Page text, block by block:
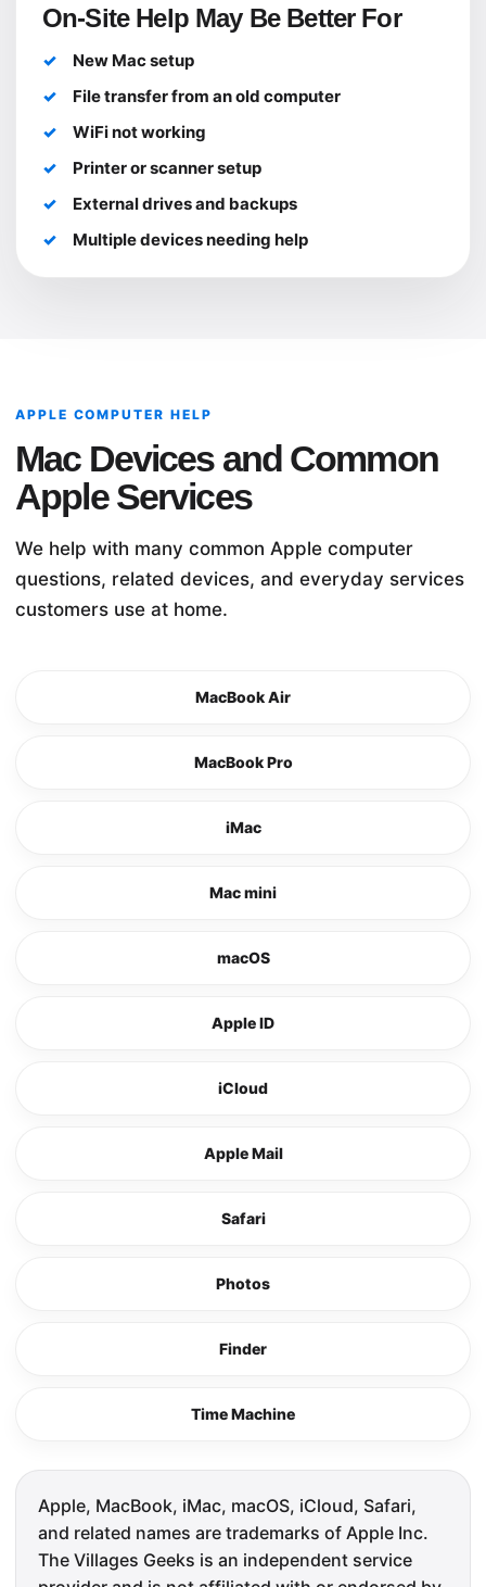
On-Site Help May Be Better For
New Mac setup
File transfer from an old computer
WiFi not working
Printer or scanner setup
External drives and backups
Multiple devices needing help
APPLE COMPUTER HELP
Mac Devices and Common
Apple Services
We help with many common Apple computer
questions, related devices, and everyday services
customers use at home.
MacBook Air
MacBook Pro
iMac
Mac mini
macOS
Apple ID
iCloud
Apple Mail
Safari
Photos
Finder
Time Machine
Apple, MacBook, iMac, macOS, iCloud, Safari,
and related names are trademarks of Apple Inc.
The Villages Geeks is an independent service